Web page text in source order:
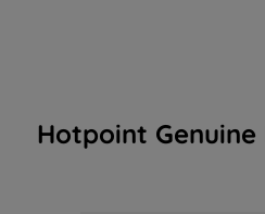
Hotpoint Genuine